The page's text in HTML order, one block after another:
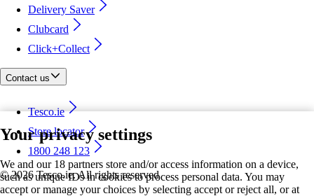
Your privacy settings
We and our 18 partners store and/or access information on a device,
such as unique IDs in cookies to process personal data. You may
accept or manage your choices by selecting accept or reject all, or at
Delivery Saver
Clubcard
Click+Collect
Contact us
Tesco.ie
Store locator
1800 248 123
©2026 Tesco.ie. All rights reserved